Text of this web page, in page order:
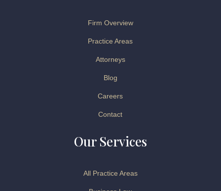
Firm Overview
Practice Areas
Attorneys
Blog
Careers
Contact
Our Services
All Practice Areas